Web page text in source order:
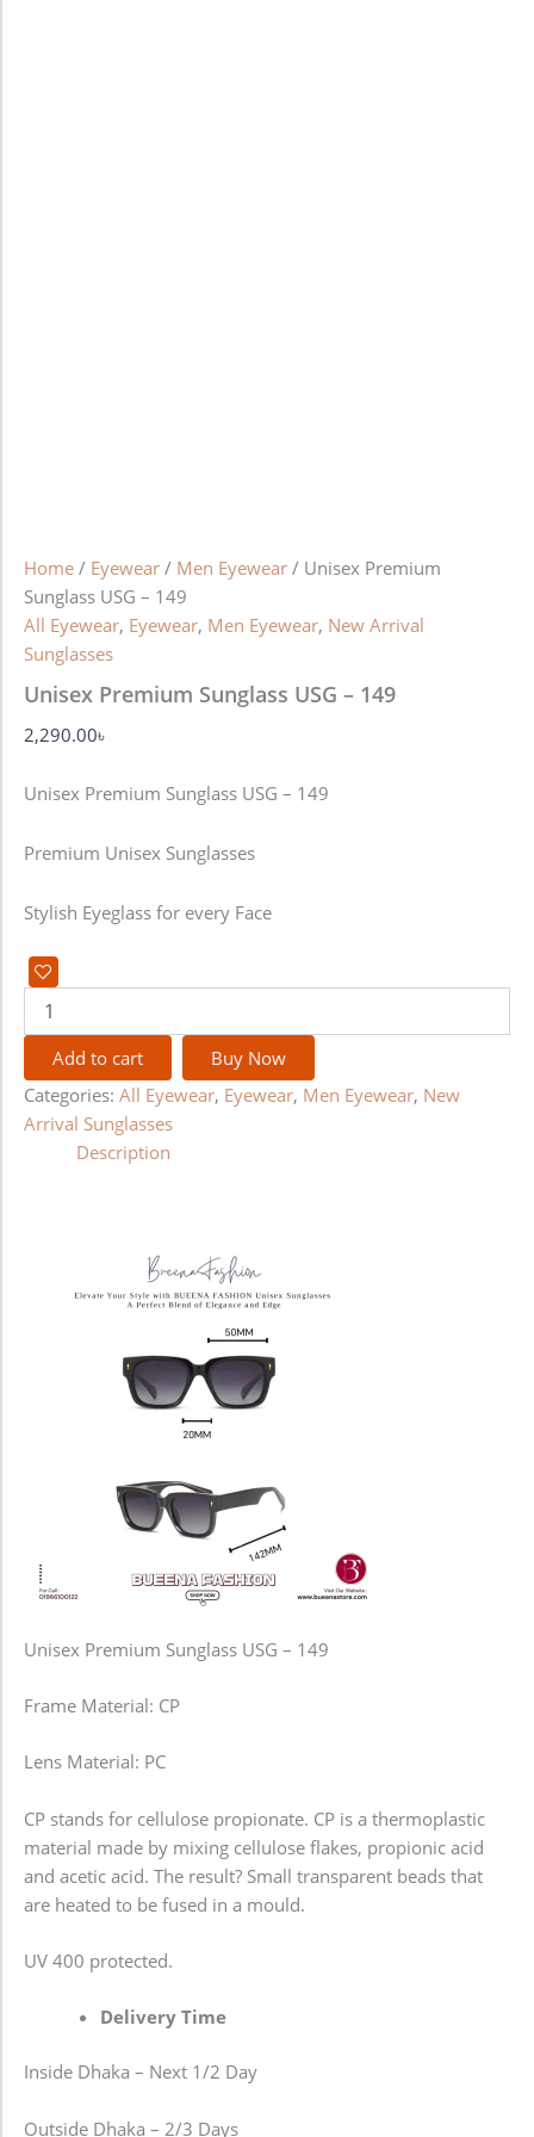
Home / Eyewear / Men Eyewear / Unisex Premium
Sunglass USG – 149
All Eyewear, Eyewear, Men Eyewear, New Arrival
Sunglasses
Unisex Premium Sunglass USG – 149
2,290.00৳
Unisex Premium Sunglass USG – 149
Premium Unisex Sunglasses
Stylish Eyeglass for every Face
Add to cart
Buy Now
Categories: All Eyewear, Eyewear, Men Eyewear, New
Arrival Sunglasses
Description
Unisex Premium Sunglass USG – 149
Frame Material: CP
Lens Material: PC
CP stands for cellulose propionate. CP is a thermoplastic
material made by mixing cellulose flakes, propionic acid
and acetic acid. The result? Small transparent beads that
are heated to be fused in a mould.
UV 400 protected.
Delivery Time
Inside Dhaka – Next 1/2 Day
Outside Dhaka – 2/3 Days